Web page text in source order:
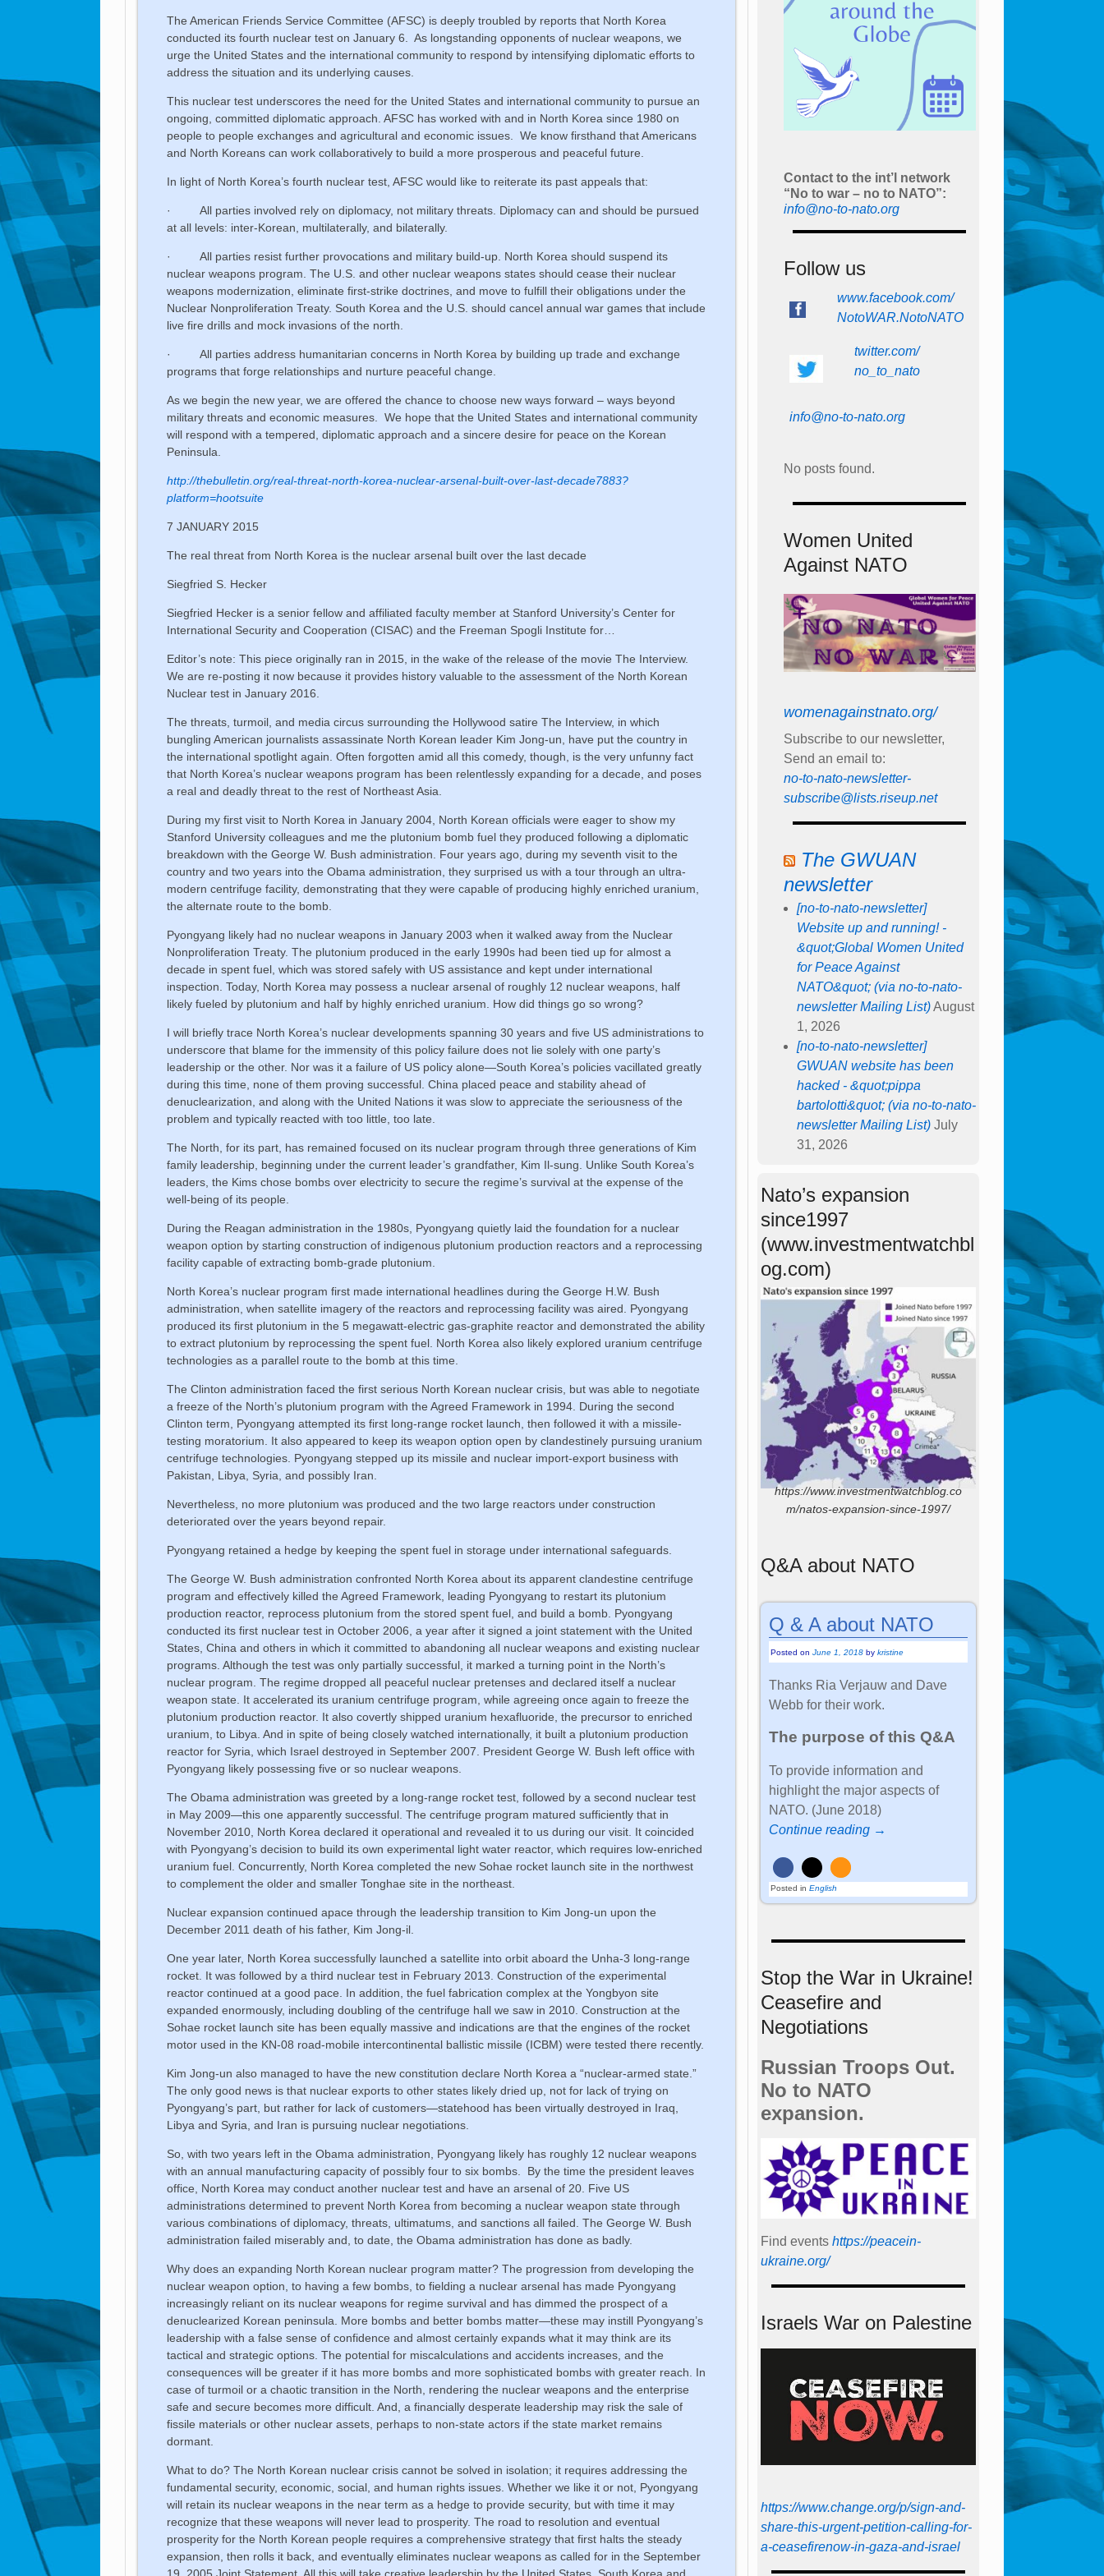
The American Friends Service Committee (AFSC) is deeply troubled by reports that North Korea
conducted its fourth nuclear test on January 6. As longstanding opponents of nuclear weapons, we
urge the United States and the international community to respond by intensifying diplomatic efforts to
address the situation and its underlying causes.
This nuclear test underscores the need for the United States and international community to pursue an
ongoing, committed diplomatic approach. AFSC has worked with and in North Korea since 1980 on
people to people exchanges and agricultural and economic issues. We know firsthand that Americans
and North Koreans can work collaboratively to build a more prosperous and peaceful future.
In light of North Korea’s fourth nuclear test, AFSC would like to reiterate its past appeals that:
· All parties involved rely on diplomacy, not military threats. Diplomacy can and should be pursued
at all levels: inter-Korean, multilaterally, and bilaterally.
· All parties resist further provocations and military build-up. North Korea should suspend its
nuclear weapons program. The U.S. and other nuclear weapons states should cease their nuclear
weapons modernization, eliminate first-strike doctrines, and move to fulfill their obligations under the
Nuclear Nonproliferation Treaty. South Korea and the U.S. should cancel annual war games that include
live fire drills and mock invasions of the north.
· All parties address humanitarian concerns in North Korea by building up trade and exchange
programs that forge relationships and nurture peaceful change.
As we begin the new year, we are offered the chance to choose new ways forward – ways beyond
military threats and economic measures. We hope that the United States and international community
will respond with a tempered, diplomatic approach and a sincere desire for peace on the Korean
Peninsula.
http://thebulletin.org/real-threat-north-korea-nuclear-arsenal-built-over-last-decade7883?
platform=hootsuite
7 JANUARY 2015
The real threat from North Korea is the nuclear arsenal built over the last decade
Siegfried S. Hecker
Siegfried Hecker is a senior fellow and affiliated faculty member at Stanford University’s Center for
International Security and Cooperation (CISAC) and the Freeman Spogli Institute for…
Editor’s note: This piece originally ran in 2015, in the wake of the release of the movie The Interview.
We are re-posting it now because it provides history valuable to the assessment of the North Korean
Nuclear test in January 2016.
The threats, turmoil, and media circus surrounding the Hollywood satire The Interview, in which
bungling American journalists assassinate North Korean leader Kim Jong-un, have put the country in
the international spotlight again. Often forgotten amid all this comedy, though, is the very unfunny fact
that North Korea’s nuclear weapons program has been relentlessly expanding for a decade, and poses
a real and deadly threat to the rest of Northeast Asia.
During my first visit to North Korea in January 2004, North Korean officials were eager to show my
Stanford University colleagues and me the plutonium bomb fuel they produced following a diplomatic
breakdown with the George W. Bush administration. Four years ago, during my seventh visit to the
country and two years into the Obama administration, they surprised us with a tour through an ultra-
modern centrifuge facility, demonstrating that they were capable of producing highly enriched uranium,
the alternate route to the bomb.
Pyongyang likely had no nuclear weapons in January 2003 when it walked away from the Nuclear
Nonproliferation Treaty. The plutonium produced in the early 1990s had been tied up for almost a
decade in spent fuel, which was stored safely with US assistance and kept under international
inspection. Today, North Korea may possess a nuclear arsenal of roughly 12 nuclear weapons, half
likely fueled by plutonium and half by highly enriched uranium. How did things go so wrong?
I will briefly trace North Korea’s nuclear developments spanning 30 years and five US administrations to
underscore that blame for the immensity of this policy failure does not lie solely with one party’s
leadership or the other. Nor was it a failure of US policy alone—South Korea’s policies vacillated greatly
during this time, none of them proving successful. China placed peace and stability ahead of
denuclearization, and along with the United Nations it was slow to appreciate the seriousness of the
problem and typically reacted with too little, too late.
The North, for its part, has remained focused on its nuclear program through three generations of Kim
family leadership, beginning under the current leader’s grandfather, Kim Il-sung. Unlike South Korea’s
leaders, the Kims chose bombs over electricity to secure the regime’s survival at the expense of the
well-being of its people.
During the Reagan administration in the 1980s, Pyongyang quietly laid the foundation for a nuclear
weapon option by starting construction of indigenous plutonium production reactors and a reprocessing
facility capable of extracting bomb-grade plutonium.
North Korea’s nuclear program first made international headlines during the George H.W. Bush
administration, when satellite imagery of the reactors and reprocessing facility was aired. Pyongyang
produced its first plutonium in the 5 megawatt-electric gas-graphite reactor and demonstrated the ability
to extract plutonium by reprocessing the spent fuel. North Korea also likely explored uranium centrifuge
technologies as a parallel route to the bomb at this time.
The Clinton administration faced the first serious North Korean nuclear crisis, but was able to negotiate
a freeze of the North’s plutonium program with the Agreed Framework in 1994. During the second
Clinton term, Pyongyang attempted its first long-range rocket launch, then followed it with a missile-
testing moratorium. It also appeared to keep its weapon option open by clandestinely pursuing uranium
centrifuge technologies. Pyongyang stepped up its missile and nuclear import-export business with
Pakistan, Libya, Syria, and possibly Iran.
Nevertheless, no more plutonium was produced and the two large reactors under construction
deteriorated over the years beyond repair.
Pyongyang retained a hedge by keeping the spent fuel in storage under international safeguards.
The George W. Bush administration confronted North Korea about its apparent clandestine centrifuge
program and effectively killed the Agreed Framework, leading Pyongyang to restart its plutonium
production reactor, reprocess plutonium from the stored spent fuel, and build a bomb. Pyongyang
conducted its first nuclear test in October 2006, a year after it signed a joint statement with the United
States, China and others in which it committed to abandoning all nuclear weapons and existing nuclear
programs. Although the test was only partially successful, it marked a turning point in the North’s
nuclear program. The regime dropped all peaceful nuclear pretenses and declared itself a nuclear
weapon state. It accelerated its uranium centrifuge program, while agreeing once again to freeze the
plutonium production reactor. It also covertly shipped uranium hexafluoride, the precursor to enriched
uranium, to Libya. And in spite of being closely watched internationally, it built a plutonium production
reactor for Syria, which Israel destroyed in September 2007. President George W. Bush left office with
Pyongyang likely possessing five or so nuclear weapons.
The Obama administration was greeted by a long-range rocket test, followed by a second nuclear test
in May 2009—this one apparently successful. The centrifuge program matured sufficiently that in
November 2010, North Korea declared it operational and revealed it to us during our visit. It coincided
with Pyongyang’s decision to build its own experimental light water reactor, which requires low-enriched
uranium fuel. Concurrently, North Korea completed the new Sohae rocket launch site in the northwest
to complement the older and smaller Tonghae site in the northeast.
Nuclear expansion continued apace through the leadership transition to Kim Jong-un upon the
December 2011 death of his father, Kim Jong-il.
One year later, North Korea successfully launched a satellite into orbit aboard the Unha-3 long-range
rocket. It was followed by a third nuclear test in February 2013. Construction of the experimental
reactor continued at a good pace. In addition, the fuel fabrication complex at the Yongbyon site
expanded enormously, including doubling of the centrifuge hall we saw in 2010. Construction at the
Sohae rocket launch site has been equally massive and indications are that the engines of the rocket
motor used in the KN-08 road-mobile intercontinental ballistic missile (ICBM) were tested there recently.
Kim Jong-un also managed to have the new constitution declare North Korea a “nuclear-armed state.”
The only good news is that nuclear exports to other states likely dried up, not for lack of trying on
Pyongyang’s part, but rather for lack of customers—statehood has been virtually destroyed in Iraq,
Libya and Syria, and Iran is pursuing nuclear negotiations.
So, with two years left in the Obama administration, Pyongyang likely has roughly 12 nuclear weapons
with an annual manufacturing capacity of possibly four to six bombs. By the time the president leaves
office, North Korea may conduct another nuclear test and have an arsenal of 20. Five US
administrations determined to prevent North Korea from becoming a nuclear weapon state through
various combinations of diplomacy, threats, ultimatums, and sanctions all failed. The George W. Bush
administration failed miserably and, to date, the Obama administration has done as badly.
Why does an expanding North Korean nuclear program matter? The progression from developing the
nuclear weapon option, to having a few bombs, to fielding a nuclear arsenal has made Pyongyang
increasingly reliant on its nuclear weapons for regime survival and has dimmed the prospect of a
denuclearized Korean peninsula. More bombs and better bombs matter—these may instill Pyongyang’s
leadership with a false sense of confidence and almost certainly expands what it may think are its
tactical and strategic options. The potential for miscalculations and accidents increases, and the
consequences will be greater if it has more bombs and more sophisticated bombs with greater reach. In
case of turmoil or a chaotic transition in the North, rendering the nuclear weapons and the enterprise
safe and secure becomes more difficult. And, a financially desperate leadership may risk the sale of
fissile materials or other nuclear assets, perhaps to non-state actors if the state market remains
dormant.
What to do? The North Korean nuclear crisis cannot be solved in isolation; it requires addressing the
fundamental security, economic, social, and human rights issues. Whether we like it or not, Pyongyang
will retain its nuclear weapons in the near term as a hedge to provide security, but with time it may
recognize that these weapons will never lead to prosperity. The road to resolution and eventual
prosperity for the North Korean people requires a comprehensive strategy that first halts the steady
expansion, then rolls it back, and eventually eliminates nuclear weapons as called for in the September
19, 2005 Joint Statement. All this will take creative leadership by the United States, South Korea and
Contact to the int’l network
“No to war – no to NATO”:
info@no-to-nato.org
Follow us
www.facebook.com/
NotoWAR.NotoNATO
twitter.com/
no_to_nato
info@no-to-nato.org
No posts found.
Women United
Against NATO
womenagainstnato.org/
Subscribe to our newsletter,
Send an email to:
no-to-nato-newsletter-
subscribe@lists.riseup.net
The GWUAN
newsletter
[no-to-nato-newsletter]
Website up and running! -
&quot;Global Women United
for Peace Against
NATO&quot; (via no-to-nato-
newsletter Mailing List) August
1, 2026
[no-to-nato-newsletter]
GWUAN website has been
hacked - &quot;pippa
bartolotti&quot; (via no-to-nato-
newsletter Mailing List) July
31, 2026
Nato’s expansion
since1997
(www.investmentwatchbl
og.com)
https://www.investmentwatchblog.co
m/natos-expansion-since-1997/
Q&A about NATO
Q & A about NATO
Posted onJune 1, 2018 bykristine
Thanks Ria Verjauw and Dave
Webb for their work.
The purpose of this Q&A
To provide information and
highlight the major aspects of
NATO. (June 2018)
Continue reading →
Posted in English
Stop the War in Ukraine!
Ceasefire and
Negotiations
Russian Troops Out.
No to NATO
expansion.
Find events https://peace­in­
ukraine.org/
Israels War on Palestine
https://www.change.org/p/sign-and-
share-this-urgent-petition-calling-for-
a-ceasefirenow-in-gaza-and-israel